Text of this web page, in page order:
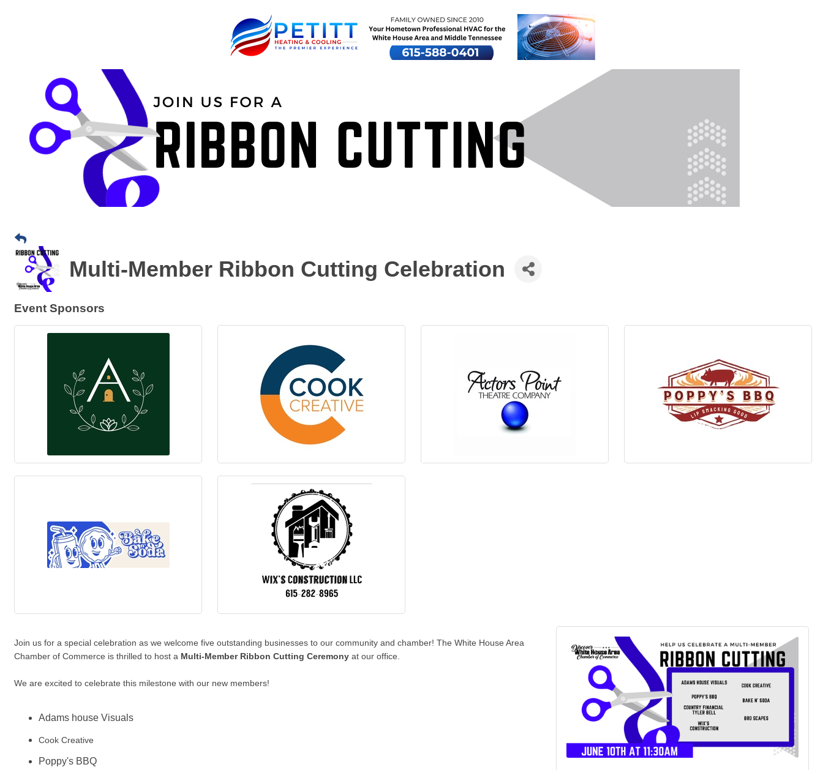
Multi-Member Ribbon Cutting Celebration
Event Sponsors
Join us for a special celebration as we welcome five outstanding businesses to our community and chamber! The White House Area
Chamber of Commerce is thrilled to host a Multi-Member Ribbon Cutting Ceremony at our office.
We are excited to celebrate this milestone with our new members!
Adams house Visuals
Cook Creative
Poppy's BBQ